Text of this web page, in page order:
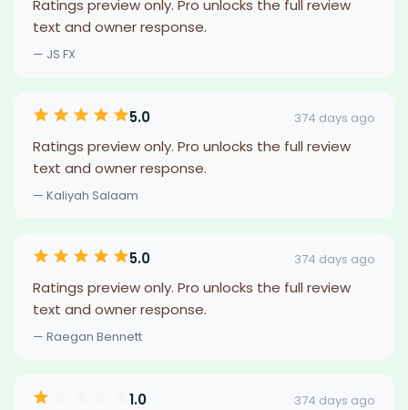
Ratings preview only. Pro unlocks the full review
text and owner response.
— JS FX
5.0 374 days ago
Ratings preview only. Pro unlocks the full review
text and owner response.
— Kaliyah Salaam
5.0 374 days ago
Ratings preview only. Pro unlocks the full review
text and owner response.
— Raegan Bennett
1.0 374 days ago